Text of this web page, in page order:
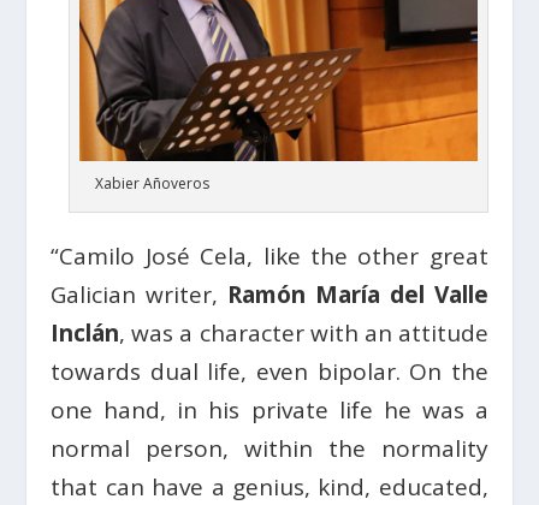
Xabier Añoveros
“Camilo José Cela, like the other great
Galician writer, Ramón María del Valle
Inclán, was a character with an attitude
towards dual life, even bipolar. On the
one hand, in his private life he was a
normal person, within the normality
that can have a genius, kind, educated,